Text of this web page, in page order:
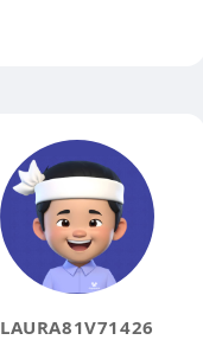
LAURA81V71426